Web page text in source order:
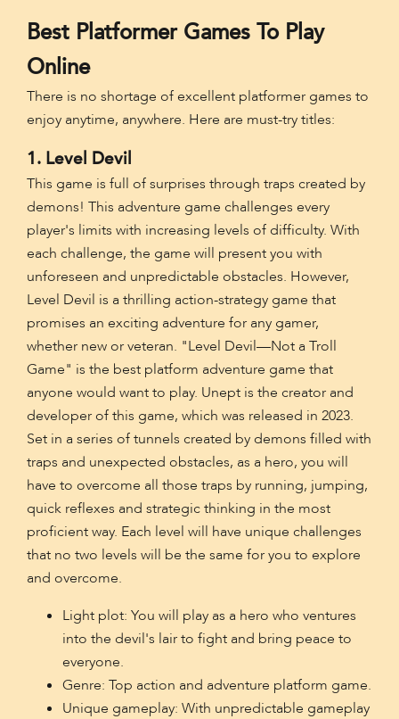
Best Platformer Games To Play
Online
There is no shortage of excellent platformer games to
enjoy anytime, anywhere. Here are must-try titles:
1. Level Devil
This game is full of surprises through traps created by
demons! This adventure game challenges every
player's limits with increasing levels of difficulty. With
each challenge, the game will present you with
unforeseen and unpredictable obstacles. However,
Level Devil is a thrilling action-strategy game that
promises an exciting adventure for any gamer,
whether new or veteran. "Level Devil—Not a Troll
Game" is the best platform adventure game that
anyone would want to play. Unept is the creator and
developer of this game, which was released in 2023.
Set in a series of tunnels created by demons filled with
traps and unexpected obstacles, as a hero, you will
have to overcome all those traps by running, jumping,
quick reflexes and strategic thinking in the most
proficient way. Each level will have unique challenges
that no two levels will be the same for you to explore
and overcome.
Light plot: You will play as a hero who ventures
into the devil's lair to fight and bring peace to
everyone.
Genre: Top action and adventure platform game.
Unique gameplay: With unpredictable gameplay